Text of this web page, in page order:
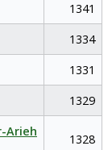
1341
1334
1331
1329
Arieh
1328